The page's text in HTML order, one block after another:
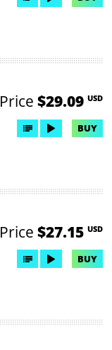
Price $29.09 USD
BUY
Price $27.15 USD
BUY